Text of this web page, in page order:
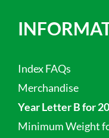
Index FAQs
Merchandise
Year Letter B for
Minimum Weight